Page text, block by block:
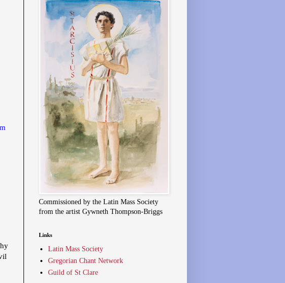
Commissioned by the Latin Mass Society
from the artist Gywneth Thompson-Briggs
Links
Latin Mass Society
Gregorian Chant Network
Guild of St Clare